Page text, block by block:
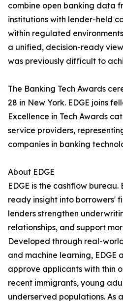
combine open banking data
institutions with lender-held
within regulated
a unified, decision-ready
was previously difficult to
The Banking Tech Awards
28 in New York. EDGE joins
Excellence in Tech Awards
service providers,
companies in banking
About EDGE
EDGE is the cashflow bureau.
ready insight into borrowers'
lenders strengthen
relationships, and support
Developed through real-
and machine learning, EDGE
approve applicants with thin
recent immigrants, young
underserved populations. As